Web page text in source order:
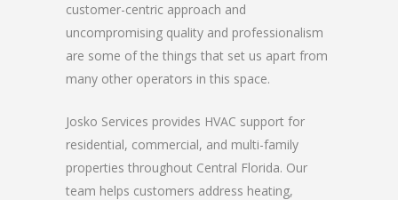
customer-centric approach and
uncompromising quality and professionalism
are some of the things that set us apart from
many other operators in this space.
Josko Services provides HVAC support for
residential, commercial, and multi-family
properties throughout Central Florida. Our
team helps customers address heating,